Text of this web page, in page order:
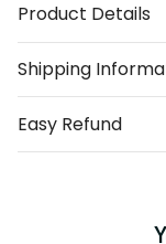
Product Details
Shipping
Easy Refund